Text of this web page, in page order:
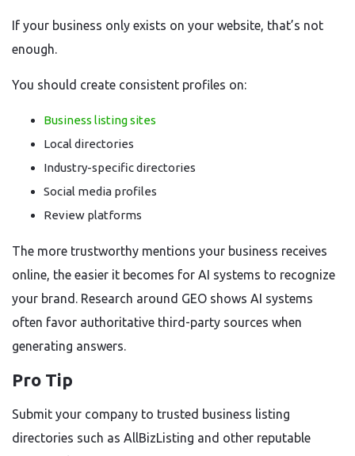
If your business only exists on your website, that’s not
enough.
You should create consistent profiles on:
Business listing sites
Local directories
Industry-specific directories
Social media profiles
Review platforms
The more trustworthy mentions your business receives
online, the easier it becomes for AI systems to recognize
your brand. Research around GEO shows AI systems
often favor authoritative third-party sources when
generating answers.
Pro Tip
Submit your company to trusted business listing
directories such as AllBizListing and other reputable